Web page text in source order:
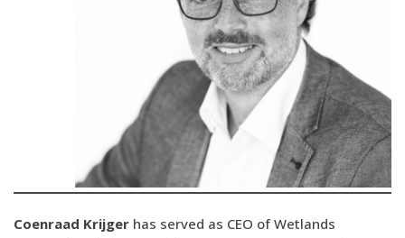
Coenraad Krijger has served as CEO of Wetlands